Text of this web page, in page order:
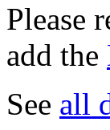
Please
add the
See all